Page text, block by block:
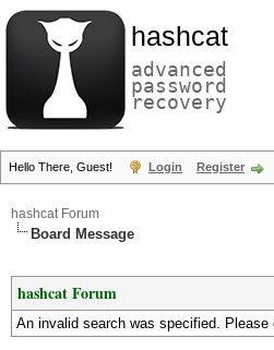
hashcat
advanced
password
recovery
Hello There, Guest! Login Register
hashcat Forum
Board Message
hashcat Forum
An invalid search was specified. Please